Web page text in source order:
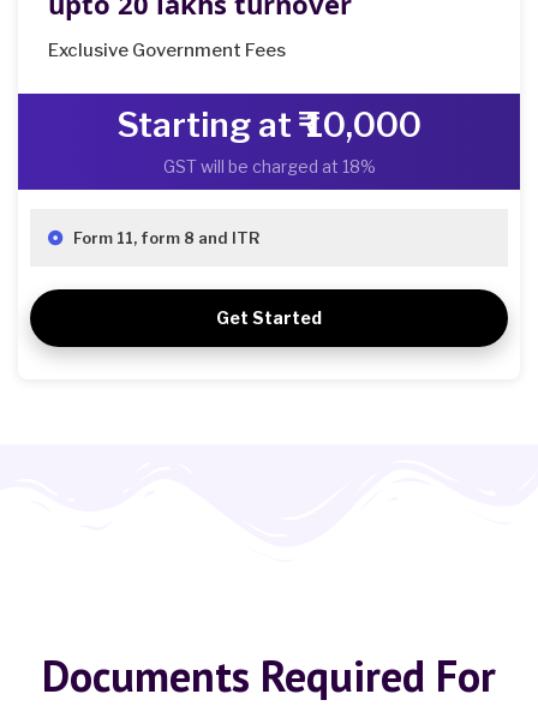
Exclusive Government Fees
Starting at ₹ 10,000
GST will be charged at 18%
Form 11, form 8 and ITR
Get Started
Documents Required For